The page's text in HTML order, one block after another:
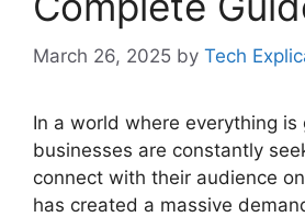
March 26, 2025 by Tech
In a world where everything is
businesses are constantly
connect with their audience
has created a massive